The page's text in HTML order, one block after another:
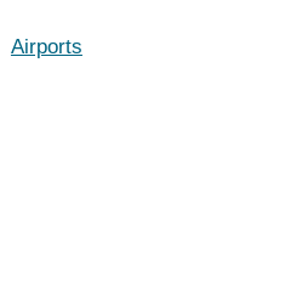
Airports